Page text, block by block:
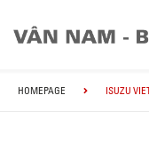
HOMEPAGE ISUZU